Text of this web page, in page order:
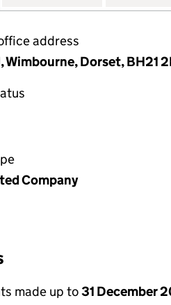
address
Wimbourne, Dorset, BH21
Company
made up to31 December